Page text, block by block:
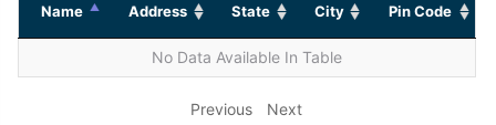
Name Address State City Pin Code
No Data Available In Table
Previous Next